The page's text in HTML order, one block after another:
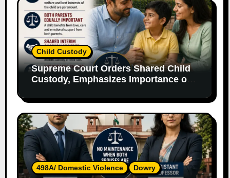
Child Custody
Supreme Court Orders Shared Child
Custody, Emphasizes Importance of
498A/ Domestic Violence Dowry